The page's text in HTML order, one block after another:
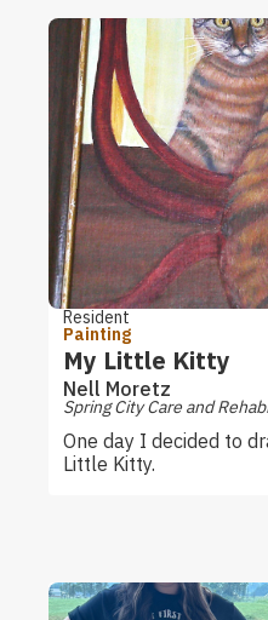
Resident
Painting
My Little Kitty
Nell Moretz
Spring City Care and
One day I decided to
Little Kitty.